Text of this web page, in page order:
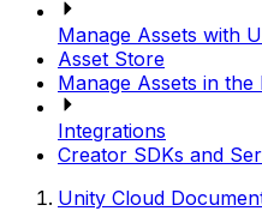
Manage Assets with
Asset Store
Manage Assets in the
Integrations
Creator SDKs and
Unity Cloud